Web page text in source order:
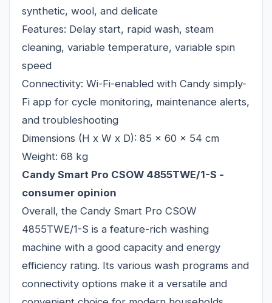
synthetic, wool, and delicate
Features: Delay start, rapid wash, steam
cleaning, variable temperature, variable spin
speed
Connectivity: Wi-Fi-enabled with Candy simply-
Fi app for cycle monitoring, maintenance alerts,
and troubleshooting
Dimensions (H x W x D): 85 x 60 x 54 cm
Weight: 68 kg
Candy Smart Pro CSOW 4855TWE/1-S -
consumer opinion
Overall, the Candy Smart Pro CSOW
4855TWE/1-S is a feature-rich washing
machine with a good capacity and energy
efficiency rating. Its various wash programs and
connectivity options make it a versatile and